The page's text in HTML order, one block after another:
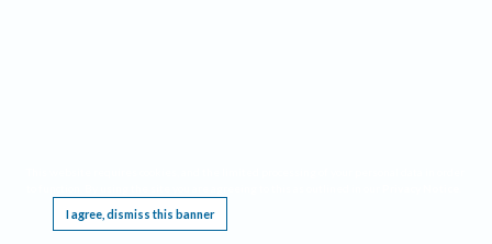
I agree, dismiss this banner